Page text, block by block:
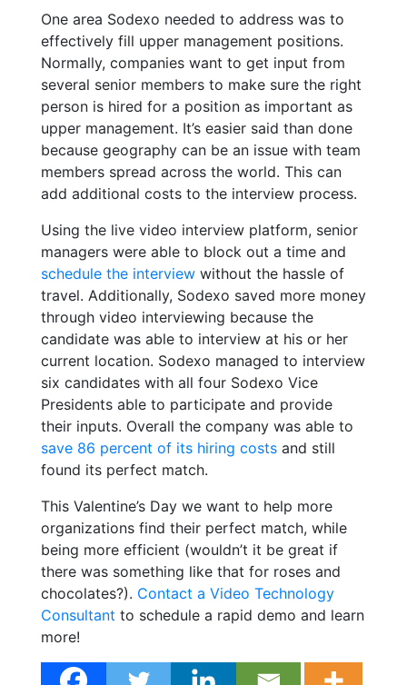
One area Sodexo needed to address was to
effectively fill upper management positions.
Normally, companies want to get input from
several senior members to make sure the right
person is hired for a position as important as
upper management. It’s easier said than done
because geography can be an issue with team
members spread across the world. This can
add additional costs to the interview process.
Using the live video interview platform, senior
managers were able to block out a time and
schedule the interview without the hassle of
travel. Additionally, Sodexo saved more money
through video interviewing because the
candidate was able to interview at his or her
current location. Sodexo managed to interview
six candidates with all four Sodexo Vice
Presidents able to participate and provide
their inputs. Overall the company was able to
save 86 percent of its hiring costs and still
found its perfect match.
This Valentine’s Day we want to help more
organizations find their perfect match, while
being more efficient (wouldn’t it be great if
there was something like that for roses and
chocolates?). Contact a Video Technology
Consultant to schedule a rapid demo and learn
more!